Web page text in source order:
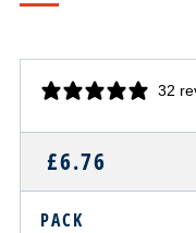
32
REGULAR
PRICE
£6.76
PACK